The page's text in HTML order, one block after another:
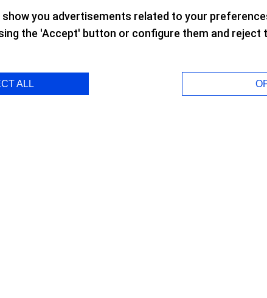
you advertisements related to your
the 'Accept' button or configure them and reject
ALL